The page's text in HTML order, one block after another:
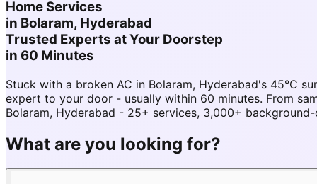
Home Services
in Bolaram, Hyderabad
Trusted Experts at Your Doorstep
in 60 Minutes
Stuck with a broken AC in Bolaram, Hyderabad's 45°C
expert to your door - usually within 60 minutes. From
Bolaram, Hyderabad - 25+ services, 3,000+
What are you looking for?